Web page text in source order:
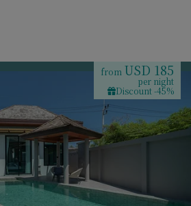
from USD 185
per night
Discount -45%